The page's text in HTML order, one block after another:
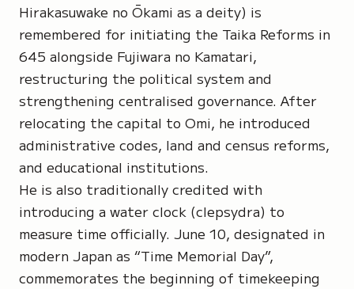
Hirakasuwake no Ōkami as a deity) is
remembered for initiating the Taika Reforms in
645 alongside Fujiwara no Kamatari,
restructuring the political system and
strengthening centralised governance. After
relocating the capital to Omi, he introduced
administrative codes, land and census reforms,
and educational institutions.
He is also traditionally credited with
introducing a water clock (clepsydra) to
measure time officially. June 10, designated in
modern Japan as “Time Memorial Day”,
commemorates the beginning of timekeeping